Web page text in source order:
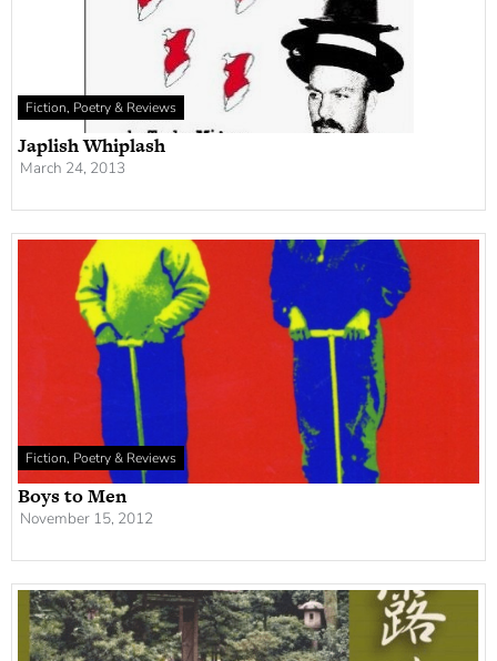
Fiction, Poetry & Reviews
Japlish Whiplash
March 24, 2013
Fiction, Poetry & Reviews
Boys to Men
November 15, 2012